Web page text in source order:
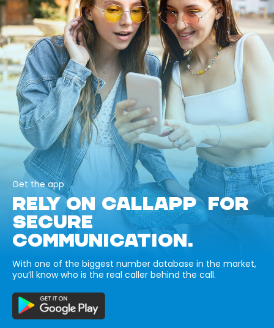
Get the app
RELY ON CALLAPP FOR
SECURE
COMMUNICATION.
With one of the biggest number database in the market,
you’ll know who is the real caller behind the call.